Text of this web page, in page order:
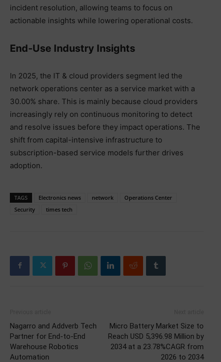
incident resolution, allowing teams to focus on
actionable insights while lowering operational costs.
End-Use Industry Insights
In 2025, the IT & cloud providers segment led the
network operations center as a service market with a
30.00% share. This is mainly because cloud providers
increasingly rely on continuous monitoring to detect
and resolve issues before they impact operations. The
shift from capital-intensive infrastructure to
subscription-based service models further drives
adoption.
TAGS Electronics news network
Operations Center
Security
times tech
Nagarro and Addverb Tech
Partner for End-to-End
Warehouse Robotics
Automation
Micro Battery Market Size to
Reach USD 5,396.98 Million by
2034 at a 23.78%CAGR from
2026 to 2034